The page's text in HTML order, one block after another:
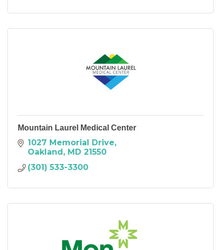
Mountain Laurel Medical Center
1027 Memorial Drive
Oakland MD 21550
(301) 533-3300